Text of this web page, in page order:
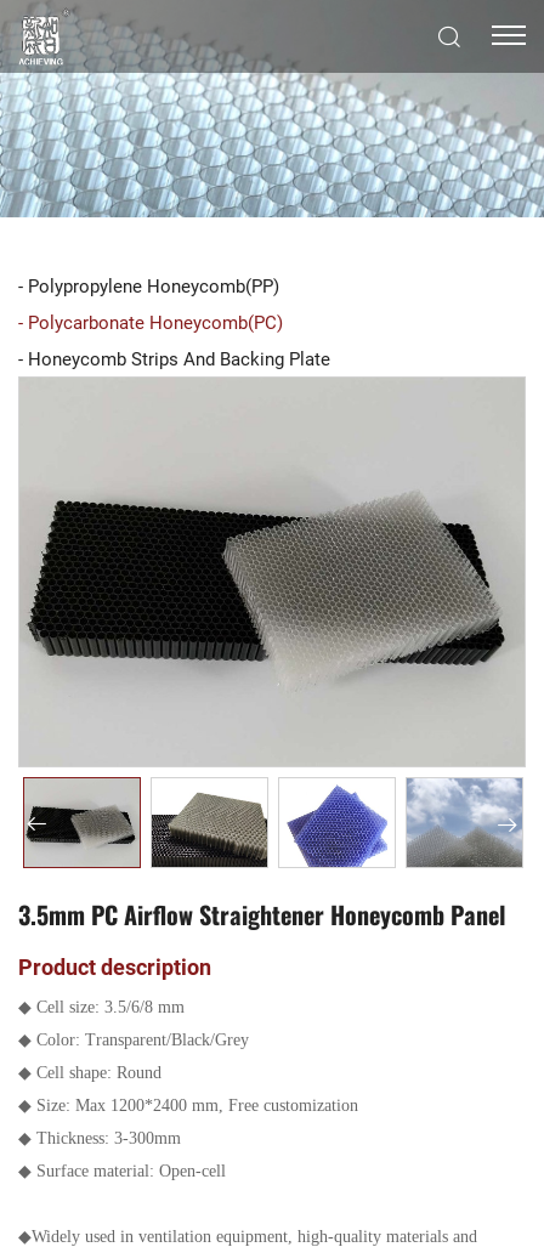
Polypropylene Honeycomb(PP)
Polycarbonate Honeycomb(PC)
Honeycomb Strips And Backing Plate
3.5mm PC Airflow Straightener Honeycomb Panel
Product description
◆ Cell size: 3.5/6/8 mm
◆ Color: Transparent/Black/Grey
◆ Cell shape: Round
◆ Size: Max 1200*2400 mm, Free customization
◆ Thickness: 3-300mm
◆ Surface material: Open-cell
◆Widely used in ventilation equipment, high-quality materials and